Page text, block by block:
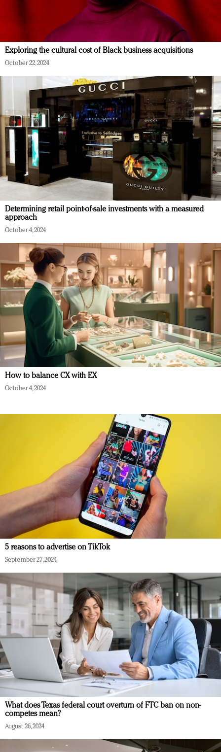
Exploring the cultural cost of Black business acquisitions
October 22, 2024
Determining retail point-of-sale investments with a measured
approach
October 4, 2024
How to balance CX with EX
October 4, 2024
5 reasons to advertise on TikTok
September 27, 2024
What does Texas federal court overturn of FTC ban on non-
competes mean?
August 26, 2024